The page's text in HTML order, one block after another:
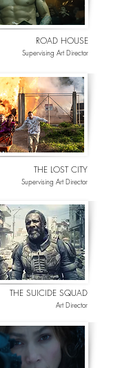
ROAD HOUSE
Supervising Art Director
THE LOST CITY
Supervising Art Director
THE SUICIDE SQUAD
Art Director